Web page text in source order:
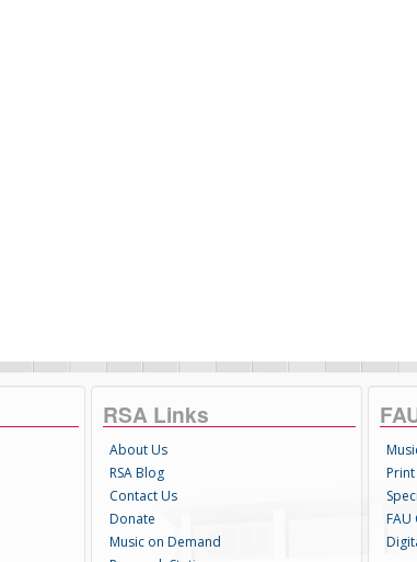
RSA Links
About Us
RSA Blog
Contact Us
Donate
Music on Demand
FAU